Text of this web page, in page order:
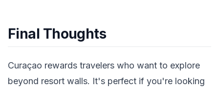
Final Thoughts
Curaçao rewards travelers who want to explore
beyond resort walls. It's perfect if you're looking